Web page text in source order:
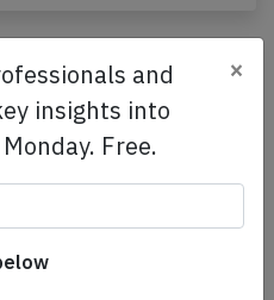
and
insights into
Free.
×